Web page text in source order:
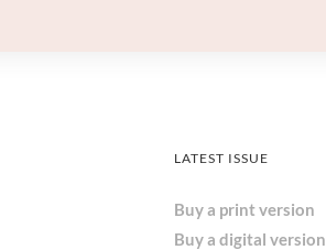
LATEST ISSUE
Buy a print version
Buy a digital version